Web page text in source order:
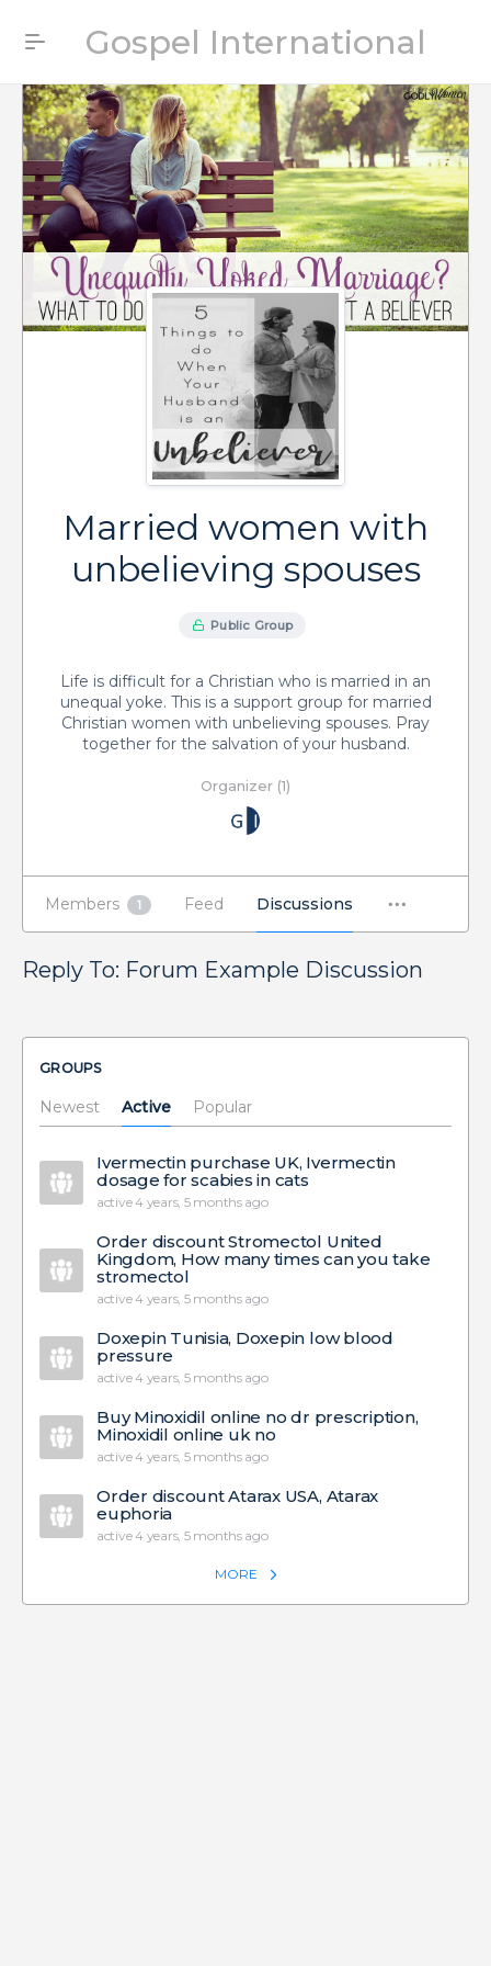
Gospel International
Married women with
unbelieving spouses
Public Group
Life is difficult for a Christian who is married in an
unequal yoke. This is a support group for married
Christian women with unbelieving spouses. Pray
together for the salvation of your husband.
Organizer (1)
Members 1 Feed Discussions
Reply To: Forum Example Discussion
GROUPS
Newest Active Popular
Ivermectin purchase UK, Ivermectin
dosage for scabies in cats
active 4 years, 5 months ago
Order discount Stromectol United
Kingdom, How many times can you take
stromectol
active 4 years, 5 months ago
Doxepin Tunisia, Doxepin low blood
pressure
active 4 years, 5 months ago
Buy Minoxidil online no dr prescription,
Minoxidil online uk no
active 4 years, 5 months ago
Order discount Atarax USA, Atarax
euphoria
active 4 years, 5 months ago
MORE